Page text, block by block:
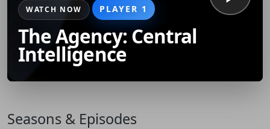
WATCH NOW PLAYER 1
The Agency: Central
Intelligence
Seasons & Episodes